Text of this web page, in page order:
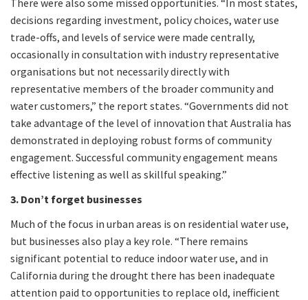
decisions regarding investment, policy choices, water use
trade-offs, and levels of service were made centrally,
occasionally in consultation with industry representative
organisations but not necessarily directly with
representative members of the broader community and
water customers,” the report states. “Governments did not
take advantage of the level of innovation that Australia has
demonstrated in deploying robust forms of community
engagement. Successful community engagement means
effective listening as well as skillful speaking.”
3. Don’t forget businesses
Much of the focus in urban areas is on residential water use,
but businesses also play a key role. “There remains
significant potential to reduce indoor water use, and in
California during the drought there has been inadequate
attention paid to opportunities to replace old, inefficient